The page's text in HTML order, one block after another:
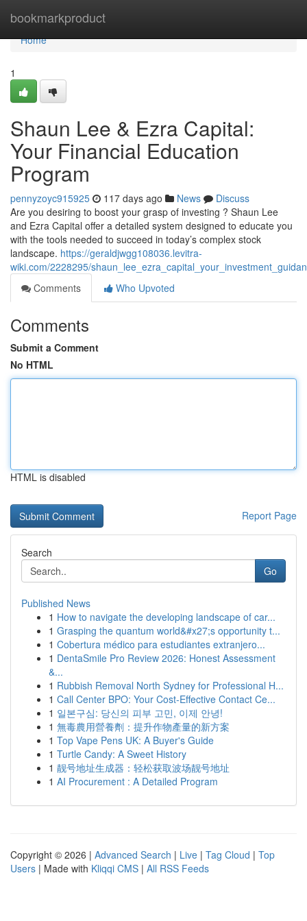
bookmarkproduct
Home
Home
1
Shaun Lee & Ezra Capital:
Your Financial Education
Program
pennyzoyc915925 117 days ago News
Discuss
Are you desiring to boost your grasp of investing ? Shaun Lee
and Ezra Capital offer a detailed system designed to educate you
with the tools needed to succeed in today’s complex stock
landscape. https://geraldjwgg108036.levitra-
wiki.com/2228295/
Comments
Who Upvoted
Comments
Submit a Comment
No HTML
HTML is disabled
Report Page
Search
Go
Published News
1 How to navigate the developing landscape of car...
1 Grasping the quantum world&#x27;s opportunity t...
1 Cobertura médico para estudiantes extranjero...
1 DentaSmile Pro Review 2026: Honest Assessment
&...
1 Rubbish Removal North Sydney for Professional H...
1 Call Center BPO: Your Cost-Effective Contact Ce...
1 일본구심: 당신의 피부 고민, 이제 안녕!
1 無毒農用營養劑：提升作物產量的新方案
1 Top Vape Pens UK: A Buyer's Guide
1 Turtle Candy: A Sweet History
1 靓号地址生成器：轻松获取波场靓号地址
1 AI Procurement : A Detailed Program
Copyright © 2026 | Advanced Search | Live | Tag Cloud | Top
Users | Made with Kliqqi CMS | All RSS Feeds